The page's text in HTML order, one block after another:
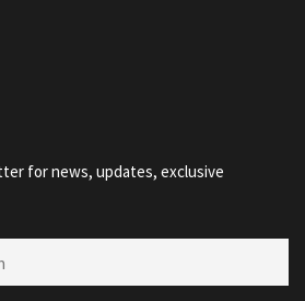
for news, updates, exclusive